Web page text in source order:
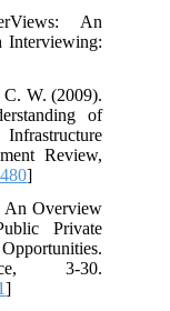
An
Interviewing:
W. (2009).
of
Review,
]
Overview
Private
3-30.
]